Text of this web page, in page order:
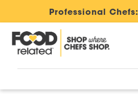
Professional Chefs: